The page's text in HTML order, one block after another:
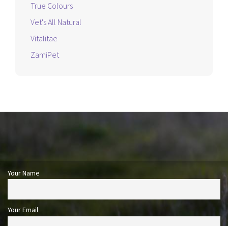
True Colours
Vet's All Natural
Vitalitae
ZamiPet
Your Name
Your Email